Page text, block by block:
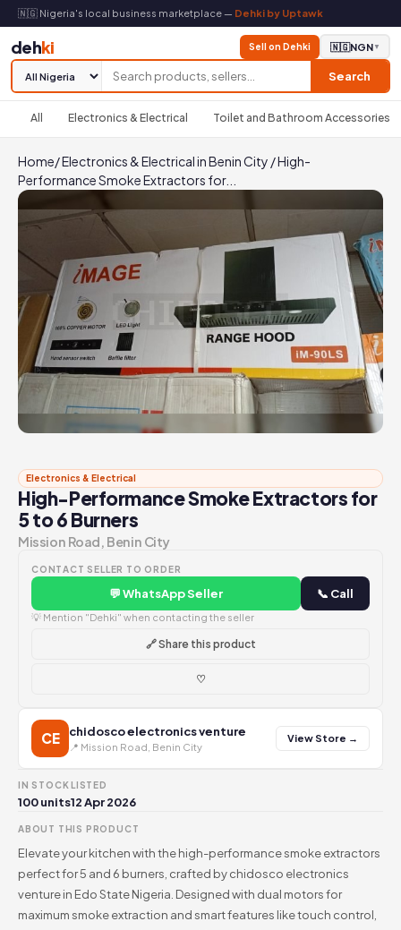
🇳🇬 Nigeria's local business marketplace — Dehki by Uptawk
dehki
Search
Sell on Dehki 🇳🇬NGN▼
All Electronics & Electrical Toilet and Bathroom Accessories
Home/Electronics & Electrical in Benin City /High-
Performance Smoke Extractors for...
Electronics & Electrical
High-Performance Smoke Extractors for
5 to 6 Burners
Mission Road, Benin City
CONTACT SELLER TO ORDER
💬 WhatsApp Seller 📞 Call
💡 Mention "Dehki" when contacting the seller
🔗 Share this product
♡
CE chidosco electronics venture
📍 Mission Road, Benin City
View Store →
IN STOCK
100 units
LISTED
12 Apr 2026
ABOUT THIS PRODUCT
Elevate your kitchen with the high-performance smoke extractors
perfect for 5 and 6 burners, crafted by chidosco electronics
venture in Edo State Nigeria. Designed with dual motors for
maximum smoke extraction and smart features like touch control,